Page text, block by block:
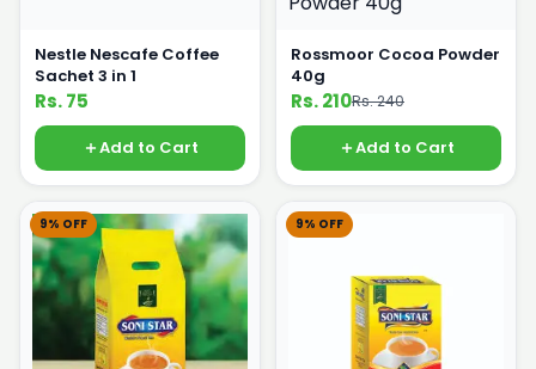
Nestle Nescafe Coffee
Sachet 3 in 1
Rs. 75
Add to Cart
Rossmoor Cocoa Powder
40g
Rs. 210Rs. 240
Add to Cart
9% OFF 9% OFF